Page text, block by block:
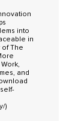
into
in
of The
and
)